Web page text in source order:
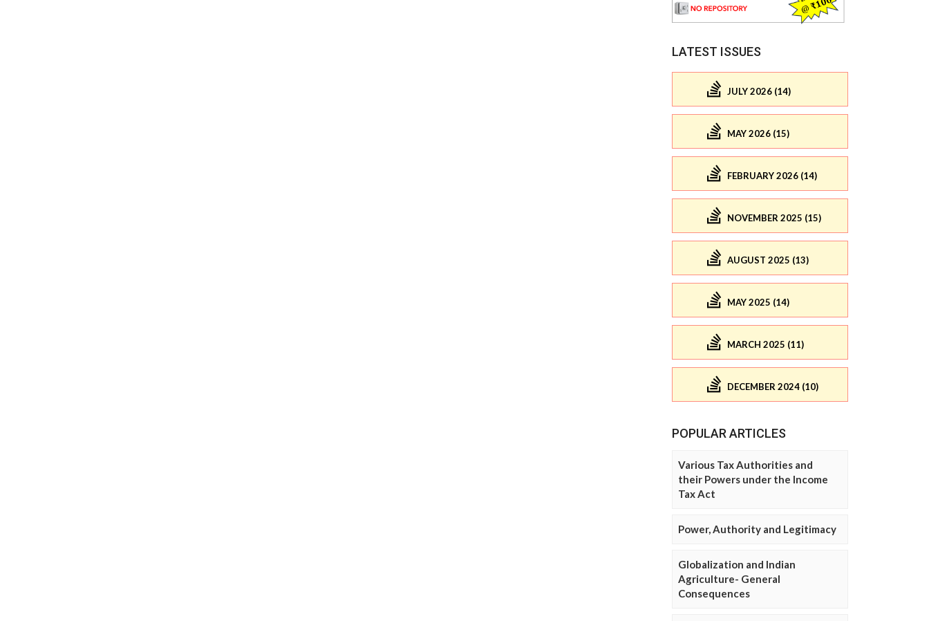
LATEST ISSUES
JULY 2026 (14)
MAY 2026 (15)
FEBRUARY 2026 (14)
NOVEMBER 2025 (15)
AUGUST 2025 (13)
MAY 2025 (14)
MARCH 2025 (11)
DECEMBER 2024 (10)
POPULAR ARTICLES
Various Tax Authorities and
their Powers under the Income
Tax Act
Power, Authority and Legitimacy
Globalization and Indian
Agriculture- General
Consequences